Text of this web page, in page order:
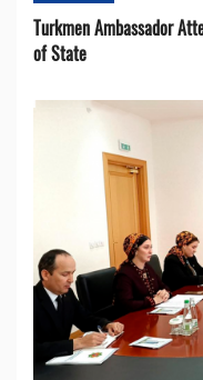
Turkmen Ambassador
of State